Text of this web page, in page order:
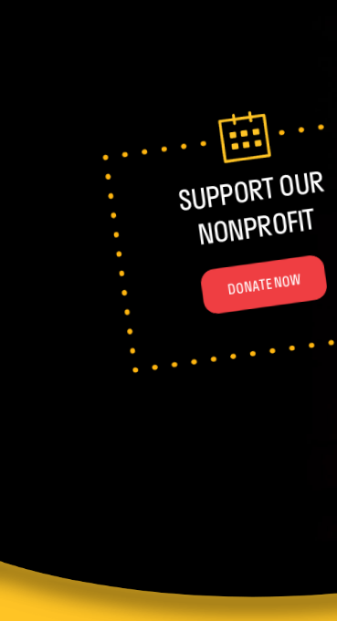
SUPPORT OUR
NONPROFIT
DONATE NOW